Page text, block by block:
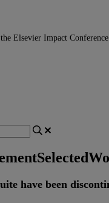
Elsevier Impact
have been